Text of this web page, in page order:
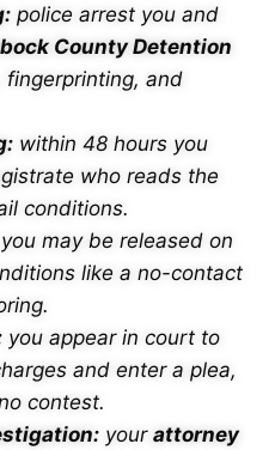
police arrest you and
County Detention
and
within 48 hours you
who reads the
conditions.
you may be released on
like a no-contact
you appear in court to
and enter a plea,
contest.
your attorney